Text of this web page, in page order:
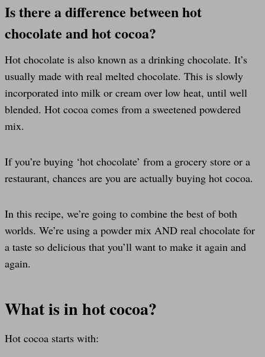
Is there a difference between hot
chocolate and hot cocoa?
Hot chocolate is also known as a drinking chocolate. It’s
usually made with real melted chocolate. This is slowly
incorporated into milk or cream over low heat, until well
blended. Hot cocoa comes from a sweetened powdered
mix.
If you’re buying ‘hot chocolate’ from a grocery store or a
restaurant, chances are you are actually buying hot cocoa.
In this recipe, we’re going to combine the best of both
worlds. We’re using a powder mix AND real chocolate for
a taste so delicious that you’ll want to make it again and
again.
What is in hot cocoa?
Hot cocoa starts with: